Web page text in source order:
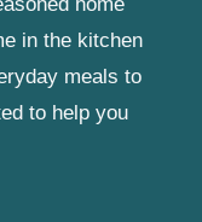
in the kitchen
meals to
to help you